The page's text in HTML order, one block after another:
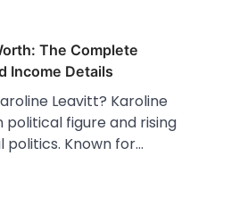
The Complete
Income Details
Leavitt? Karoline
political figure and rising
Known for…